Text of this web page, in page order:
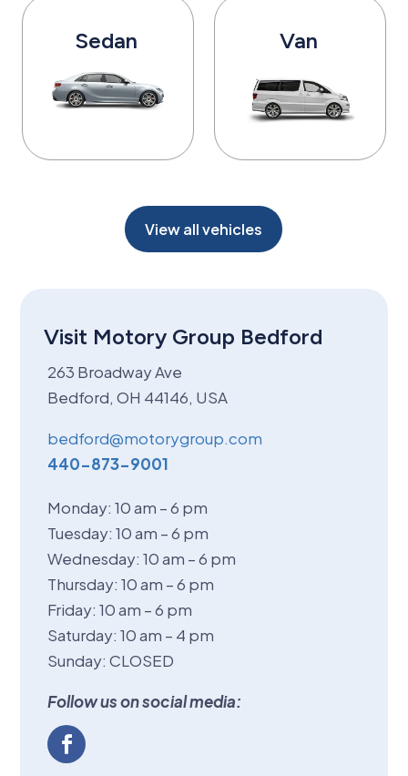
Sedan Van
View all vehicles
Visit Motory Group Bedford
263 Broadway Ave
Bedford, OH 44146, USA
bedford@motorygroup.com
440-873-9001
Monday: 10 am – 6 pm
Tuesday: 10 am – 6 pm
Wednesday: 10 am – 6 pm
Thursday: 10 am – 6 pm
Friday: 10 am – 6 pm
Saturday: 10 am – 4 pm
Sunday: CLOSED
Follow us on social media: